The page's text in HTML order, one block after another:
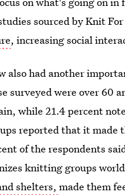
sourced by Knit
, increasing social
also had another
surveyed were over 60
while 21.4 percent
reported that it made
of the respondents
knitting groups
shelters,made them